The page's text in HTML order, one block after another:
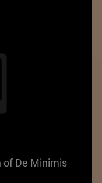
of De Minimis